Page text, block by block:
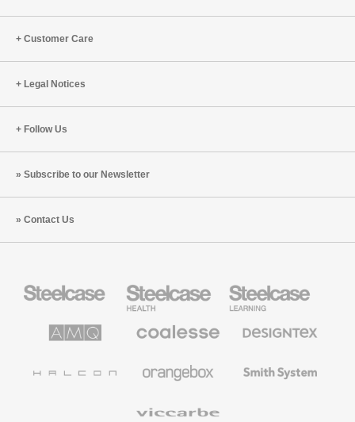
Customer Care
Legal Notices
Follow Us
Subscribe to our Newsletter
Contact Us
Office
Health
Furniture
Education
Furniture
Solutions
Premium
Textiles
System